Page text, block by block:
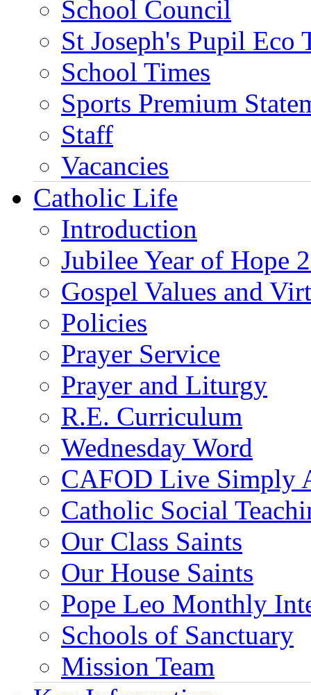
School Council
St Joseph's Pupil Eco
School Times
Sports Premium
Staff
Vacancies
Catholic Life
Introduction
Jubilee Year of Hope
Gospel Values and
Policies
Prayer Service
Prayer and Liturgy
R.E. Curriculum
Wednesday Word
CAFOD Live Simply
Catholic Social
Our Class Saints
Our House Saints
Pope Leo Monthly
Schools of Sanctuary
Mission Team